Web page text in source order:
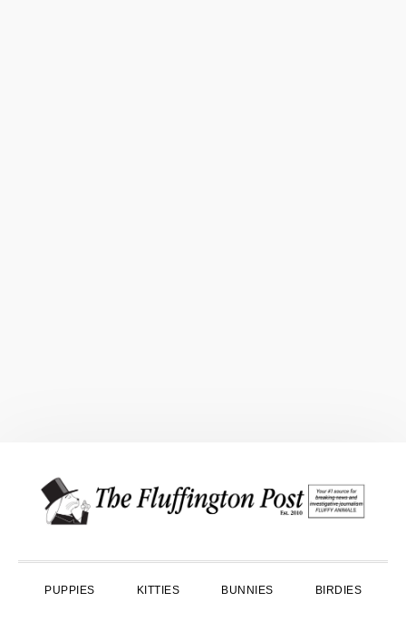
primary
main
primary
PUPPIES KITTIES BUNNIES BIRDIES